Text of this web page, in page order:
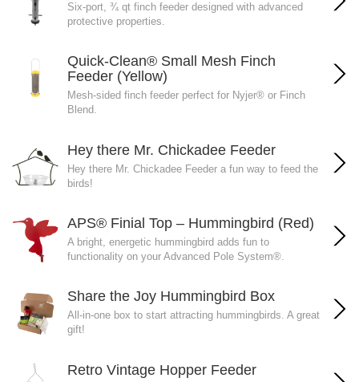
Six-port, ¾ qt finch feeder designed with advanced
protective properties.
Quick-Clean® Small Mesh Finch
Feeder (Yellow)
Mesh-sided finch feeder perfect for Nyjer® or Finch
Blend.
Hey there Mr. Chickadee Feeder
Hey there Mr. Chickadee Feeder a fun way to feed the
birds!
APS® Finial Top – Hummingbird (Red)
A bright, energetic hummingbird adds fun to
functionality on your Advanced Pole System®.
Share the Joy Hummingbird Box
All-in-one box to start attracting hummingbirds. A great
gift!
Retro Vintage Hopper Feeder